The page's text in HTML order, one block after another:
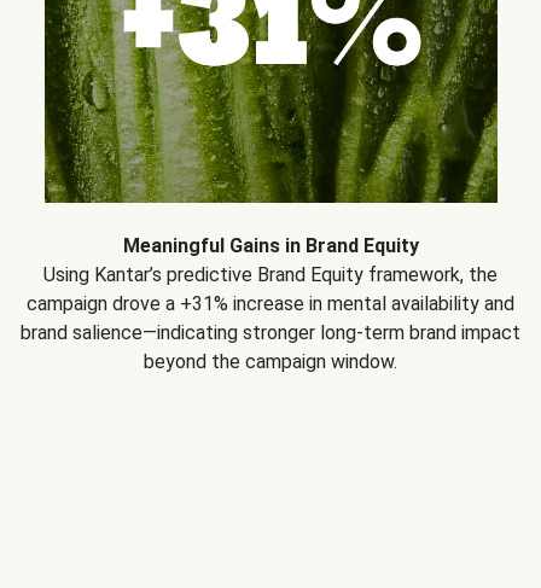
Meaningful Gains in Brand Equity
Using Kantar’s predictive Brand Equity framework, the
campaign drove a +31% increase in mental availability and
brand salience—indicating stronger long-term brand impact
beyond the campaign window.